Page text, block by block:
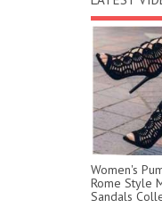
Women's
Rome Style
Sandals